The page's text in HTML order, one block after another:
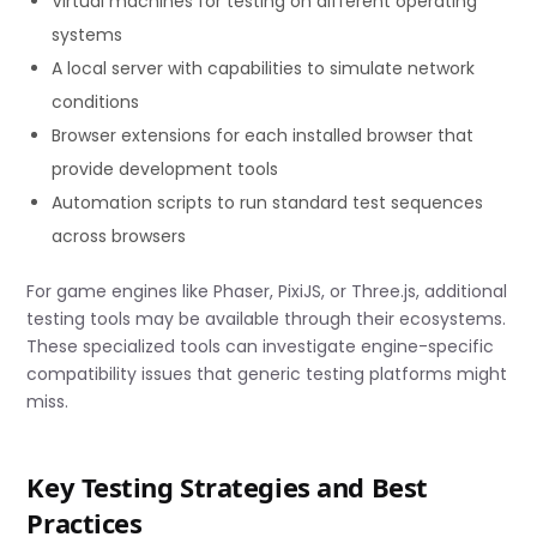
systems
A local server with capabilities to simulate network
conditions
Browser extensions for each installed browser that
provide development tools
Automation scripts to run standard test sequences
across browsers
For game engines like Phaser, PixiJS, or Three.js, additional
testing tools may be available through their ecosystems.
These specialized tools can investigate engine-specific
compatibility issues that generic testing platforms might
miss.
Key Testing Strategies and Best
Practices